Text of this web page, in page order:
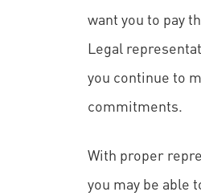
want you to pay
Legal
you continue to
commitments.
With proper
you may be able